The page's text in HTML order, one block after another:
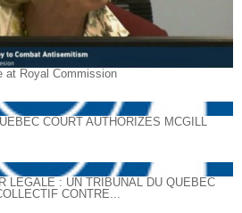
at Royal Commission
COURT AUTHORIZES MCGILL
LÉGALE : UN TRIBUNAL DU QUÉBEC
CONTRE...